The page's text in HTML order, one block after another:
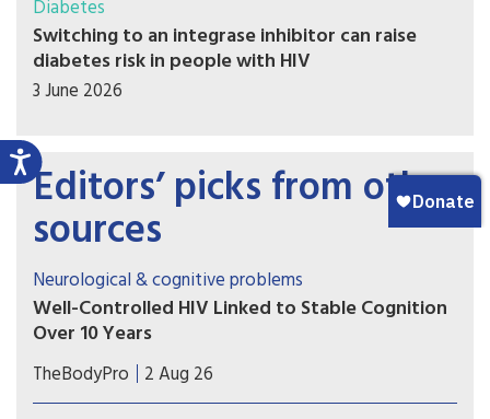
Diabetes
Switching to an integrase inhibitor can raise
diabetes risk in people with HIV
3 June 2026
Editors’ picks from other
sources
Neurological & cognitive problems
Well-Controlled HIV Linked to Stable Cognition
Over 10 Years
A long-term study on brain health in people
living with HIV offers a hopeful message for
TheBodyPro 2 Aug 26